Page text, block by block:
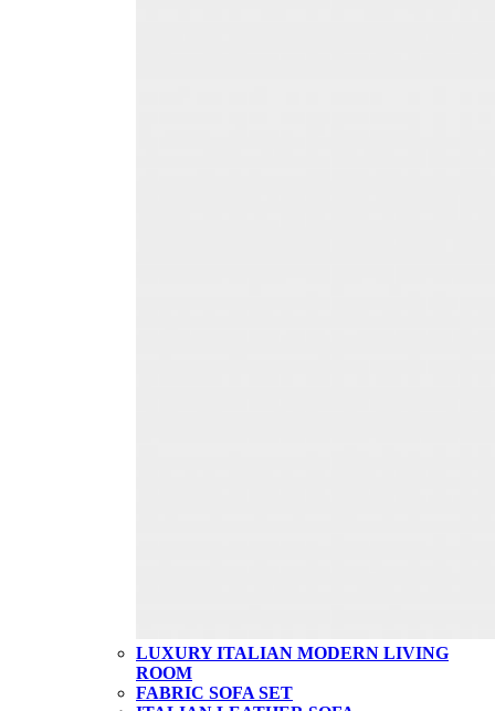
LUXURY ITALIAN MODERN LIVING
ROOM
FABRIC SOFA SET